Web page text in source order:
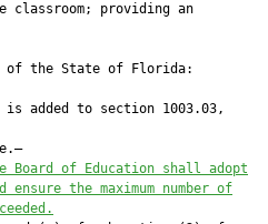
classroom; providing an
the State of Florida:
added to section 1003.03,
Board of Education shall adopt
the maximum number of